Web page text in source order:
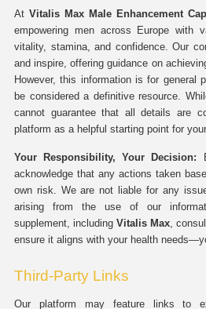
At Vitalis Max Male Enhancement
empowering men across Europe with
vitality, stamina, and confidence. Our
and inspire, offering guidance on
However, this information is for general
be considered a definitive resource.
cannot guarantee that all details are
platform as a helpful starting point for
Your Responsibility, Your Decision:
acknowledge that any actions taken
own risk. We are not liable for any
arising from the use of our
supplement, including Vitalis Max,
ensure it aligns with your health
Third-Party Links
Our platform may feature links to